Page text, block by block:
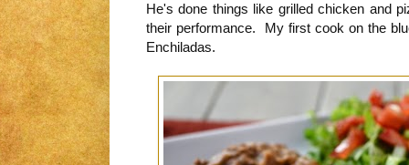
He's done things like grilled chicken and
their performance. My first cook on the
Enchiladas.